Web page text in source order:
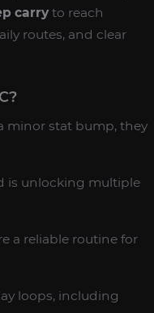
carry to reach
routes, and clear
minor stat bump, they
is unlocking multiple
a reliable routine for
loops, including